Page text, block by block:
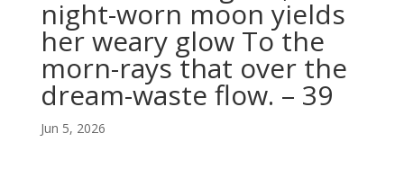
night-worn moon yields
her weary glow To the
morn-rays that over the
dream-waste flow. – 39
Jun 5, 2026